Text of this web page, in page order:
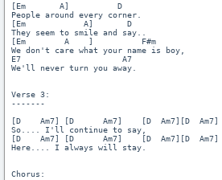
[Em       A]          D
People around every corner.
[Em            A]       D
They seem to smile and say..
[Em        A    ]          F#m
We don't care what your name is boy,
E7                     A7
We'll never turn you away.
Verse 3:
-------
[D    Am7] [D      Am7]    [D  Am7][D  Am7]
So.... I'll continue to say,
[D    Am7] [D      Am7]    [D  Am7][D  Am7]
Here.... I always will stay.
Chorus: